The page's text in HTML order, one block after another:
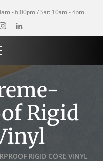
- 6:00pm / Sat: 10am - 4pm
Rigid
RIGID CORE VINYL